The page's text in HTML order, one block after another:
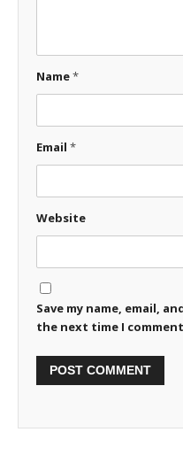
Name*
Email *
Website
Save my name, email,
the next time I